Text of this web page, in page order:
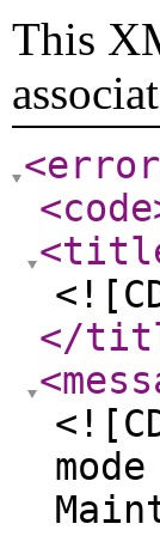
This
<error
<code
</